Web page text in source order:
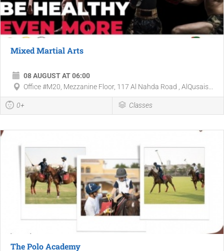
Mixed Martial Arts
08 AUGUST AT 06:00
Office #M20, Mezzanine Floor, 117 Al Nahda Road , AlQusais...
0+ Classes
The Polo Academy